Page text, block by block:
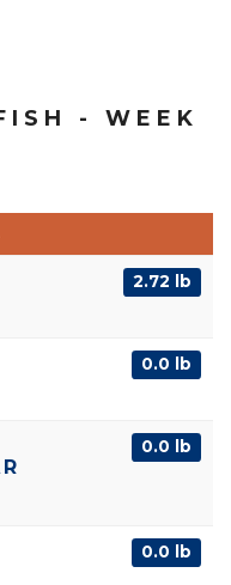
- WEEK
2.72 lb
0.0 lb
0.0 lb
0.0 lb